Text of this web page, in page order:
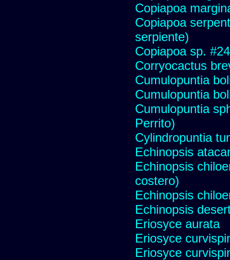
Copiapoa
Copiapoa
serpiente)
Copiapoa sp.
Corryocactus
Cumulopuntia
Cumulopuntia
Cumulopuntia
Perrito)
Cylindropuntia
Echinopsis
Echinopsis
costero)
Echinopsis
Echinopsis
Eriosyce aurata
Eriosyce
Eriosyce